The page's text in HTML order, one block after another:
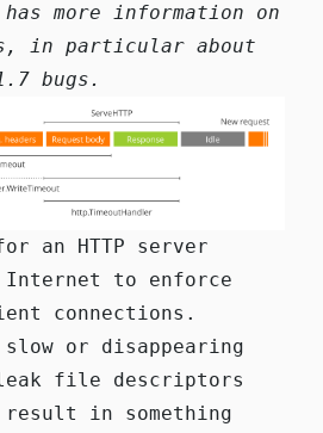
has more information on
in particular about
bugs.
an HTTP server
Internet to enforce
connections.
or disappearing
file descriptors
in something